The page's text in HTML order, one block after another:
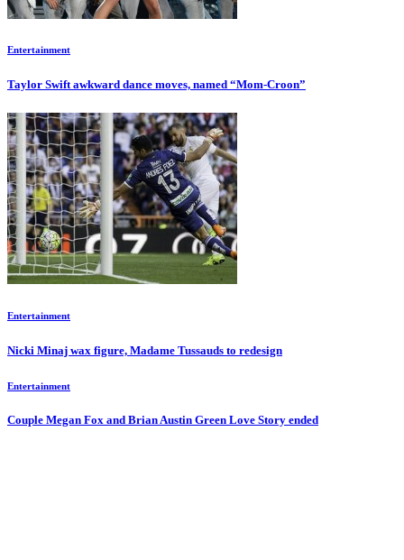
Entertainment
Taylor Swift awkward dance moves, named “Mom-Croon”
Entertainment
Nicki Minaj wax figure, Madame Tussauds to redesign
Entertainment
Couple Megan Fox and Brian Austin Green Love Story ended